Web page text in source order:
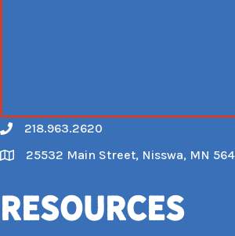
Call
218.963.2620
Map
25532 Main Street, Nisswa, MN
Resources